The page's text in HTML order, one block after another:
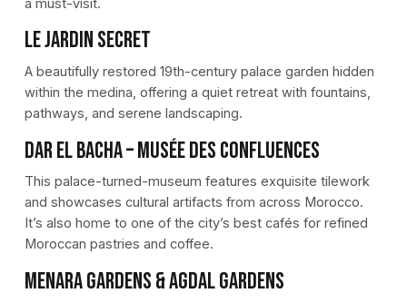
a must-visit.
Le Jardin Secret
A beautifully restored 19th-century palace garden hidden
within the medina, offering a quiet retreat with fountains,
pathways, and serene landscaping.
Dar El Bacha – Musée des Confluences
This palace-turned-museum features exquisite tilework
and showcases cultural artifacts from across Morocco.
It’s also home to one of the city’s best cafés for refined
Moroccan pastries and coffee.
Menara Gardens & Agdal Gardens